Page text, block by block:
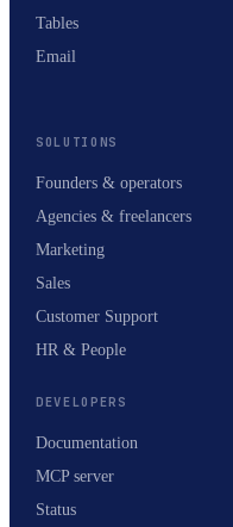
Tables
Email
SOLUTIONS
Founders & operators
Agencies & freelancers
Marketing
Sales
Customer Support
HR & People
DEVELOPERS
Documentation
MCP server
Status